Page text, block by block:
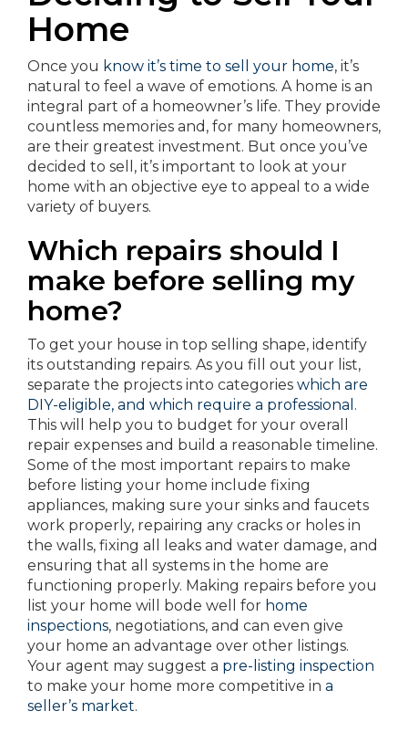
Home
Once you know it’s time to sell your home, it’s
natural to feel a wave of emotions. A home is an
integral part of a homeowner’s life. They provide
countless memories and, for many homeowners,
are their greatest investment. But once you’ve
decided to sell, it’s important to look at your
home with an objective eye to appeal to a wide
variety of buyers.
Which repairs should I
make before selling my
home?
To get your house in top selling shape, identify
its outstanding repairs. As you fill out your list,
separate the projects into categories which are
DIY-eligible, and which require a professional .
This will help you to budget for your overall
repair expenses and build a reasonable timeline.
Some of the most important repairs to make
before listing your home include fixing
appliances, making sure your sinks and faucets
work properly, repairing any cracks or holes in
the walls, fixing all leaks and water damage, and
ensuring that all systems in the home are
functioning properly. Making repairs before you
list your home will bode well for home
inspections, negotiations, and can even give
your home an advantage over other listings.
Your agent may suggest a pre-listing inspection
to make your home more competitive in a
seller’s market.